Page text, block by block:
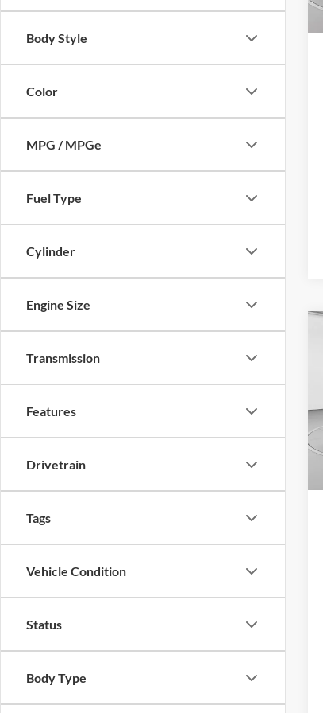
Body Style
Color
MPG / MPGe
Fuel Type
Cylinder
Engine Size
Transmission
Features
Drivetrain
Tags
Vehicle Condition
Status
Body Type